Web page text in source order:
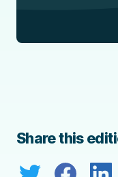
Share this